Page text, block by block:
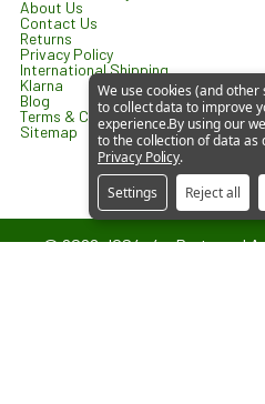
About Us
Contact Us
Returns
Privacy Policy
International Shipping
Klarna
Blog
Terms & Conditions
Sitemap
©2026JGS4x4 – Parts and
We use cookies (and
to collect data to improve
experience.By using our
to the collection of data as
Privacy Policy.
Settings
Reject all